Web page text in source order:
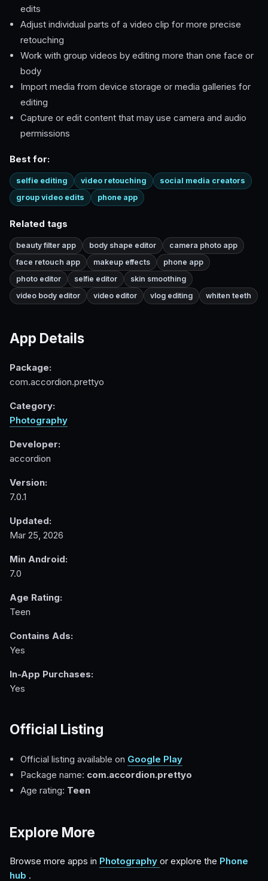
edits
Adjust individual parts of a video clip for more precise
retouching
Work with group videos by editing more than one face or
body
Import media from device storage or media galleries for
editing
Capture or edit content that may use camera and audio
permissions
Best for:
selfie editing video retouching
social media creators
group video edits
phone app
Related tags
beauty filter app body shape editor
camera photo app
face retouch app
makeup effects
phone app
photo editor
selfie editor
skin smoothing
video body editor
video editor vlog editing whiten teeth
App Details
Package:
com.accordion.prettyo
Category:
Photography
Developer:
accordion
Version:
7.0.1
Updated:
Mar 25, 2026
Min Android:
7.0
Age Rating:
Teen
Contains Ads:
Yes
In-App Purchases:
Yes
Official Listing
Official listing available on Google Play
Package name: com.accordion.prettyo
Age rating: Teen
Explore More
Browse more apps in Photography or explore the Phone
hub .